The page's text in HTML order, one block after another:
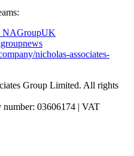
Group Limited. All rights
number: 03606174 | VAT